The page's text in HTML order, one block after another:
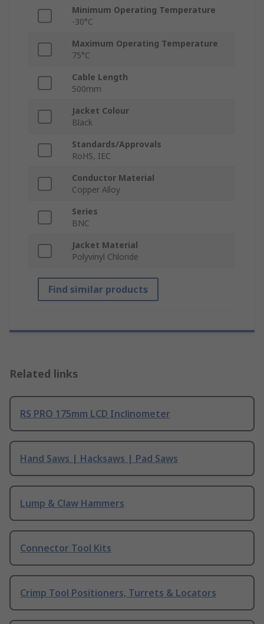
Minimum Operating Temperature
-30°C
Maximum Operating Temperature
75°C
Cable Length
500mm
Jacket Colour
Black
Standards/Approvals
RoHS, IEC
Conductor Material
Copper Alloy
Series
BNC
Jacket Material
Polyvinyl Chloride
Find similar products
Related links
RS PRO 175mm LCD Inclinometer
Hand Saws | Hacksaws | Pad Saws
Lump & Claw Hammers
Connector Tool Kits
Crimp Tool Positioners, Turrets & Locators